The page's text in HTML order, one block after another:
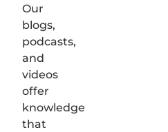
Our
blogs,
podcasts,
and
videos
offer
knowledge
that